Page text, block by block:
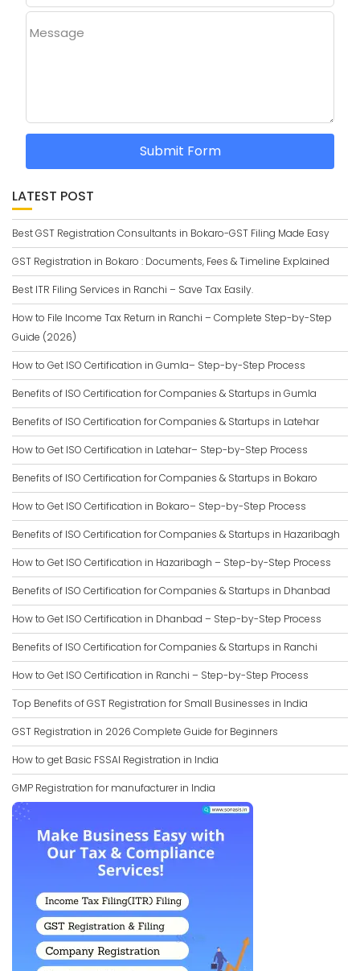
Message
Submit Form
LATEST POST
Best GST Registration Consultants in Bokaro-GST Filing Made Easy
GST Registration in Bokaro : Documents, Fees & Timeline Explained
Best ITR Filing Services in Ranchi – Save Tax Easily.
How to File Income Tax Return in Ranchi – Complete Step-by-Step
Guide (2026)
How to Get ISO Certification in Gumla– Step-by-Step Process
Benefits of ISO Certification for Companies & Startups in Gumla
Benefits of ISO Certification for Companies & Startups in Latehar
How to Get ISO Certification in Latehar– Step-by-Step Process
Benefits of ISO Certification for Companies & Startups in Bokaro
How to Get ISO Certification in Bokaro– Step-by-Step Process
Benefits of ISO Certification for Companies & Startups in Hazaribagh
How to Get ISO Certification in Hazaribagh – Step-by-Step Process
Benefits of ISO Certification for Companies & Startups in Dhanbad
How to Get ISO Certification in Dhanbad – Step-by-Step Process
Benefits of ISO Certification for Companies & Startups in Ranchi
How to Get ISO Certification in Ranchi – Step-by-Step Process
Top Benefits of GST Registration for Small Businesses in India
GST Registration in 2026 Complete Guide for Beginners
How to get Basic FSSAI Registration in India
GMP Registration for manufacturer in India